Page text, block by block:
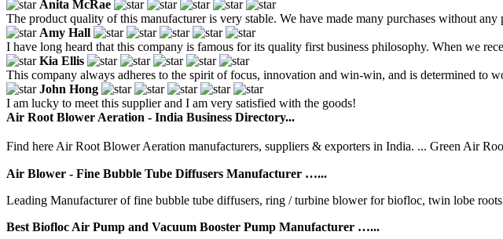
Anita McRae
The product quality of this manufacturer is very stable. We have made many purchases without
Amy Hall
I have long heard that this company is famous for its quality first business philosophy. When we
Kia Ellis
This company always adheres to the spirit of focus, innovation and win-win, and is determined to
John Hong
I am lucky to meet this supplier and I am very satisfied with the goods!
Air Root Blower Aeration - India Business Directory...
Find here Air Root Blower Aeration manufacturers, suppliers & exporters in India. ... Green Air
Air Blower - Fine Bubble Tube Diffusers Manufacturer …...
Leading Manufacturer of fine bubble tube diffusers, ring / turbine blower for biofloc, twin lobe
Best Biofloc Air Pump and Vacuum Booster Pump Manufacturer …...